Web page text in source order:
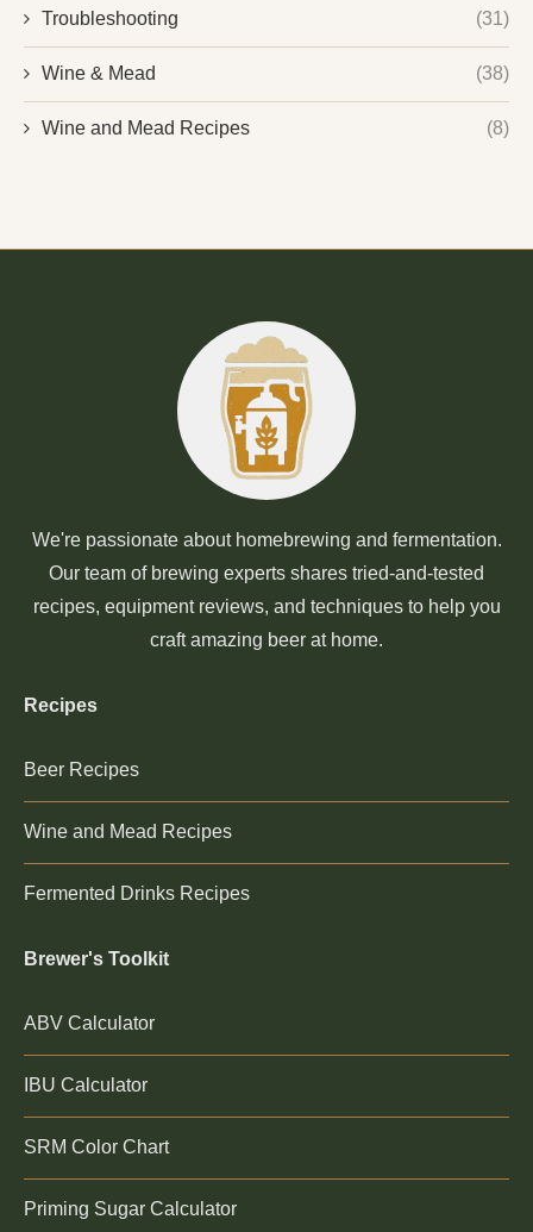
Troubleshooting (31)
Wine & Mead (38)
Wine and Mead Recipes (8)
We're passionate about homebrewing and fermentation.
Our team of brewing experts shares tried-and-tested
recipes, equipment reviews, and techniques to help you
craft amazing beer at home.
Recipes
Beer Recipes
Wine and Mead Recipes
Fermented Drinks Recipes
Brewer's Toolkit
ABV Calculator
IBU Calculator
SRM Color Chart
Priming Sugar Calculator